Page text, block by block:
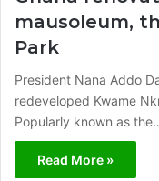
mausoleum,
Park
President Nana Addo
redeveloped Kwame
Popularly known as
Read More »